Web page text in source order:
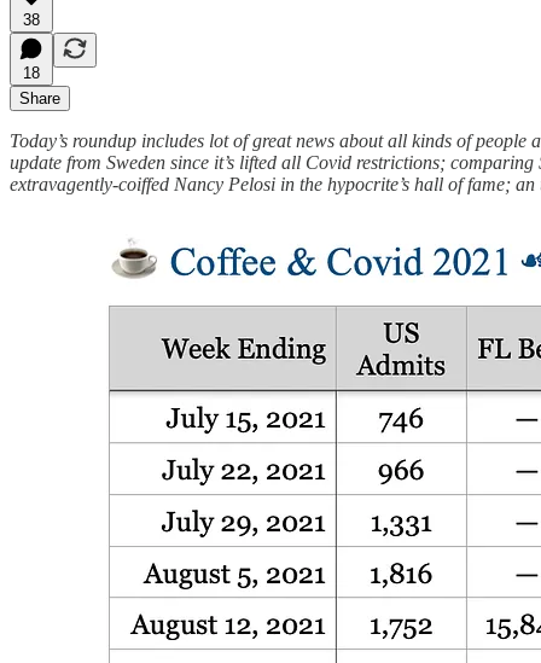
38
18
Share
Today’s roundup includes lot of great news about all kinds of
update from Sweden since it’s lifted all Covid restrictions;
extravagently-coiffed Nancy Pelosi in the hypocrite’s hall of fame;